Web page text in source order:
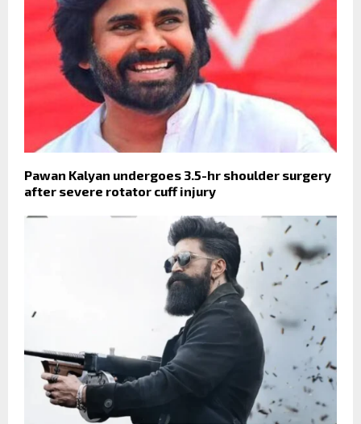
Pawan Kalyan undergoes 3.5-hr shoulder surgery
after severe rotator cuff injury